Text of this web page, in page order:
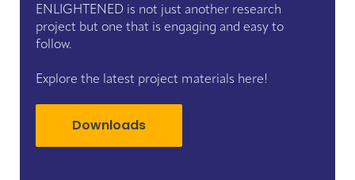
ENLIGHTENED is not just another research
project but one that is engaging and easy to
follow.
Explore the latest project materials here!
Downloads